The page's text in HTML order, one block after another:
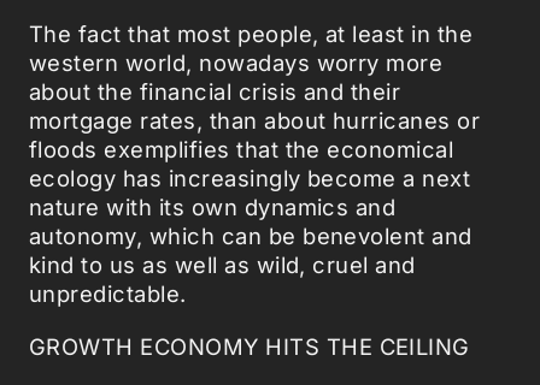
The fact that most people, at least in the
western world, nowadays worry more
about the financial crisis and their
mortgage rates, than about hurricanes or
floods exemplifies that the economical
ecology has increasingly become a next
nature with its own dynamics and
autonomy, which can be benevolent and
kind to us as well as wild, cruel and
unpredictable.
GROWTH ECONOMY HITS THE CEILING